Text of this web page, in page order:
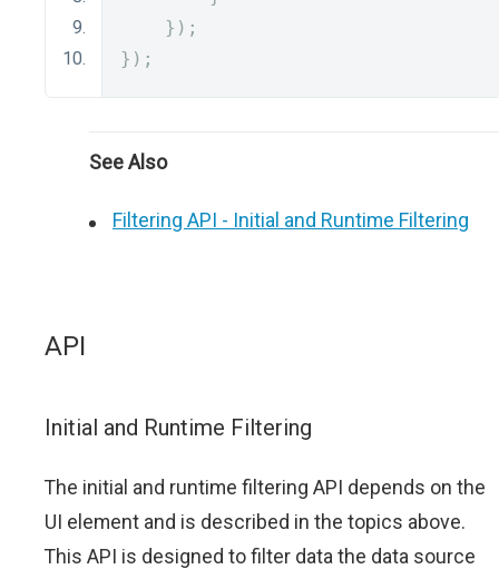
});
});
See Also
Filtering API - Initial and Runtime Filtering
API
Initial and Runtime Filtering
The initial and runtime filtering API depends on the
UI element and is described in the topics above.
This API is designed to filter data the data source